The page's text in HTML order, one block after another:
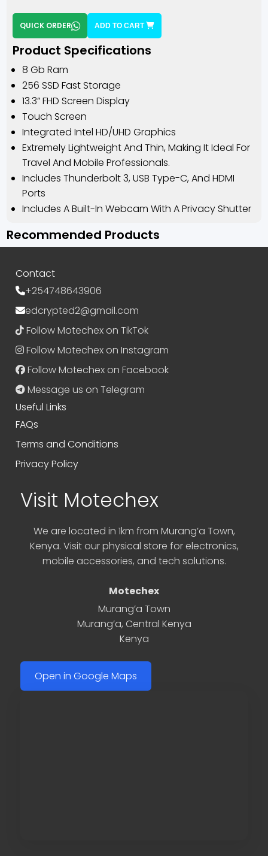
QUICK ORDER ADD TO CART
Product Specifications
8 Gb Ram
256 SSD Fast Storage
13.3” FHD Screen Display
Touch Screen
Integrated Intel HD/UHD Graphics
Extremely Lightweight And Thin, Making It Ideal For
Travel And Mobile Professionals.
Includes Thunderbolt 3, USB Type-C, And HDMI
Ports
Includes A Built-In Webcam With A Privacy Shutter
Recommended Products
Contact
+254748643906
edcrypted2@gmail.com
Follow Motechex on TikTok
Follow Motechex on Instagram
Follow Motechex on Facebook
Message us on Telegram
Useful Links
FAQs
Terms and Conditions
Privacy Policy
Visit Motechex
We are located in 1km from Murang’a Town,
Kenya. Visit our physical store for electronics,
mobile accessories, and tech solutions.
Motechex
Murang’a Town
Murang’a, Central Kenya
Kenya
Open in Google Maps